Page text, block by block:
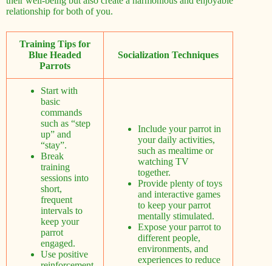
relationship for both of you.
Training Tips for
Blue Headed
Parrots
Socialization Techniques
Start with
basic
commands
such as “step
up” and
“stay”.
Break
training
sessions into
short,
frequent
intervals to
keep your
parrot
engaged.
Use positive
Include your parrot in
your daily activities,
such as mealtime or
watching TV
together.
Provide plenty of toys
and interactive games
to keep your parrot
mentally stimulated.
Expose your parrot to
different people,
environments, and
experiences to reduce